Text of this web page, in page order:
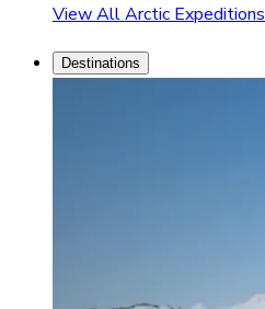
View All Arctic Expeditions
Destinations